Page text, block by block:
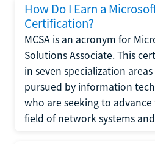
How Do I Earn a
Certification?
MCSA is an acronym for
Solutions Associate. This
in seven specialization
pursued by information
who are seeking to
field of network systems